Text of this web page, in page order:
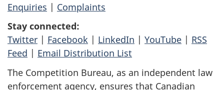
Enquiries | Complaints
Stay connected:
Twitter | Facebook | LinkedIn | YouTube | RSS
Feed | Email Distribution List
The Competition Bureau, as an independent law
enforcement agency, ensures that Canadian